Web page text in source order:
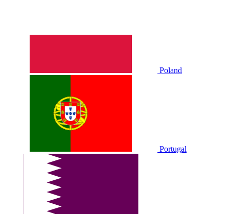
Poland
Portugal